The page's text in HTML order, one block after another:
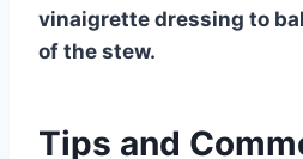
vinaigrette dressing to
of the stew.
Tips and